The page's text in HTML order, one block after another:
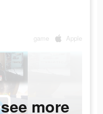
game Apple
more